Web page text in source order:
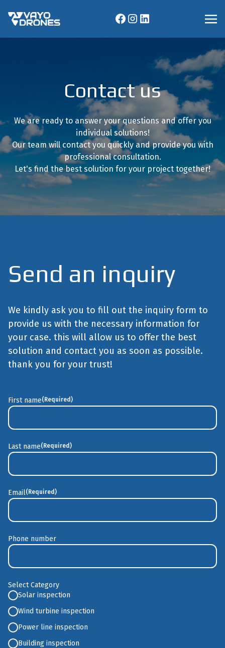
Contact us
We are ready to answer your questions and offer you
individual solutions!
Our team will contact you quickly and provide you with
professional consultation.
Let's find the best solution for your project together!
Send an inquiry
We kindly ask you to fill out the inquiry form to
provide us with the necessary information for
your case. this will allow us to offer the best
solution and contact you as soon as possible.
thank you for your trust!
First name(Required)
Last name(Required)
Email(Required)
Phone number
Select Category
Solar inspection
Wind turbine inspection
Power line inspection
Building inspection